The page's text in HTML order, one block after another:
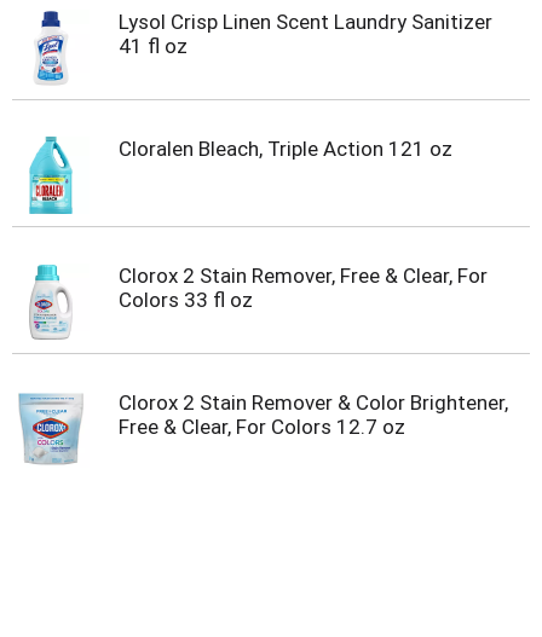
Lysol Crisp Linen Scent Laundry Sanitizer
41 fl oz
Cloralen Bleach, Triple Action 121 oz
Clorox 2 Stain Remover, Free & Clear, For
Colors 33 fl oz
Clorox 2 Stain Remover & Color Brightener,
Free & Clear, For Colors 12.7 oz